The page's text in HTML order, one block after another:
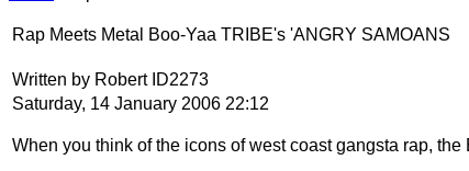
Rap Meets Metal Boo-Yaa TRIBE's 'ANGRY SAMOANS
Written by Robert ID2273
Saturday, 14 January 2006 22:12
When you think of the icons of west coast gangsta rap,